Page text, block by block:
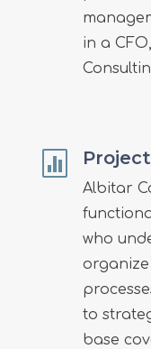
in a

Albitar
who
to
base